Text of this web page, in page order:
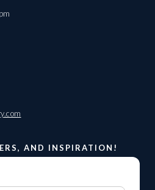
AND INSPIRATION!